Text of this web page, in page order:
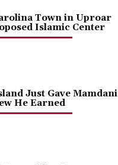
Town in Uproar
Islamic Center
Just Gave Mamdani
He Earned